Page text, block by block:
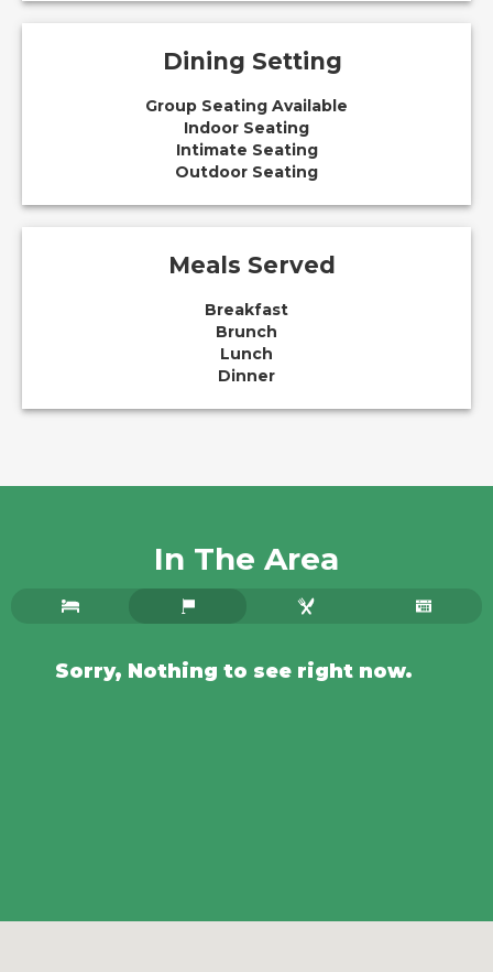
Dining Setting
Group Seating Available
Indoor Seating
Intimate Seating
Outdoor Seating
Meals Served
Breakfast
Brunch
Lunch
Dinner
In The Area
Sorry, Nothing to see right now.